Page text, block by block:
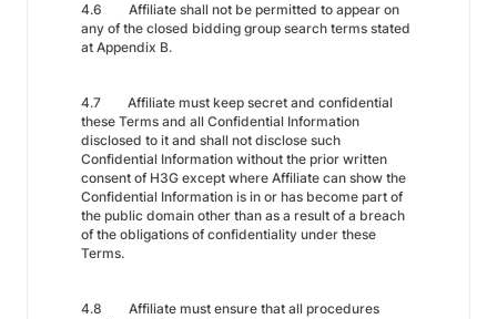
4.6 Affiliate shall not be permitted to appear on
any of the closed bidding group search terms stated
at Appendix B.
4.7 Affiliate must keep secret and confidential
these Terms and all Confidential Information
disclosed to it and shall not disclose such
Confidential Information without the prior written
consent of H3G except where Affiliate can show the
Confidential Information is in or has become part of
the public domain other than as a result of a breach
of the obligations of confidentiality under these
Terms.
4.8 Affiliate must ensure that all procedures